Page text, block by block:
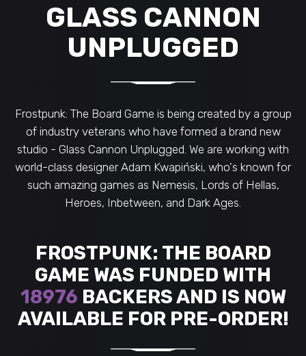
GLASS CANNON
UNPLUGGED
Frostpunk: The Board Game is being created by a group
of industry veterans who have formed a brand new
studio - Glass Cannon Unplugged. We are working with
world-class designer Adam Kwapiński, who's known for
such amazing games as Nemesis, Lords of Hellas,
Heroes, Inbetween, and Dark Ages.
FROSTPUNK: THE BOARD
GAME WAS FUNDED WITH
18976 BACKERS AND IS NOW
AVAILABLE FOR PRE-ORDER!